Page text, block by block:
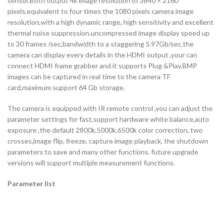
pixels,equivalent to four times the 1080 pixels camera image
resolution,with a high dynamic range, high sensitivity and excellent
thermal noise suppression.uncompressed image display speed up
to 30 frames /sec,bandwidth to a staggering 5.97Gb/sec.the
camera can display every details in the HDMI output ,your can
connect HDMI frame grabber and it supports Plug &Play.BMP
images can be captured in real time to the camera TF
card,maximum support 64 Gb storage.
The camera is equipped with IR remote control ,you can adjust the
parameter settings for fast,support hardware white balance,auto
exposure ,the default 2800k,5000k,6500k color correction, two
crosses,image flip, freeze, capture image playback, the shutdown
parameters to save and many other functions. future upgrade
versions will support multiple measurement functions.
Parameter list